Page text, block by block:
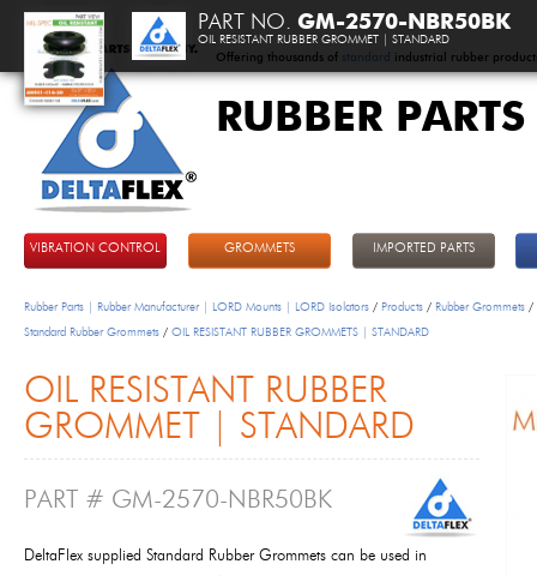
Offering thousands of standard industrial rubber
RUBBER
VIBRATION CONTROL GROMMETS IMPORTED PARTS
Rubber Parts | Rubber Manufacturer | LORD Mounts | LORD Isolators / Products / Rubber Grommets /
Standard Rubber Grommets / OIL RESISTANT RUBBER GROMMETS | STANDARD
OIL RESISTANT RUBBER
GROMMET | STANDARD
PART # GM-2570-NBR50BK
DeltaFlex supplied Standard Rubber Grommets can be used in
PART NO. GM-2570-NBR50BK
OIL RESISTANT RUBBER GROMMET | STANDARD